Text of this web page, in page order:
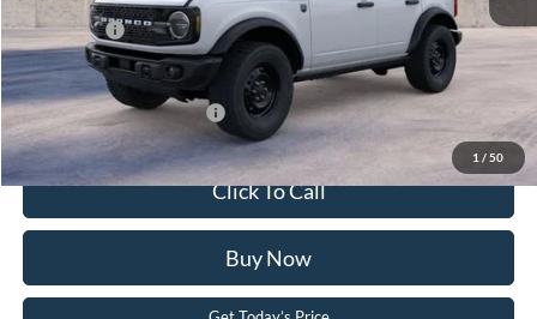
1 / 50
Ford Offers:
-$2,000
Your Kennedy Price:
$52,811
Add. Available Ford Offers:
Click To Call
Buy Now